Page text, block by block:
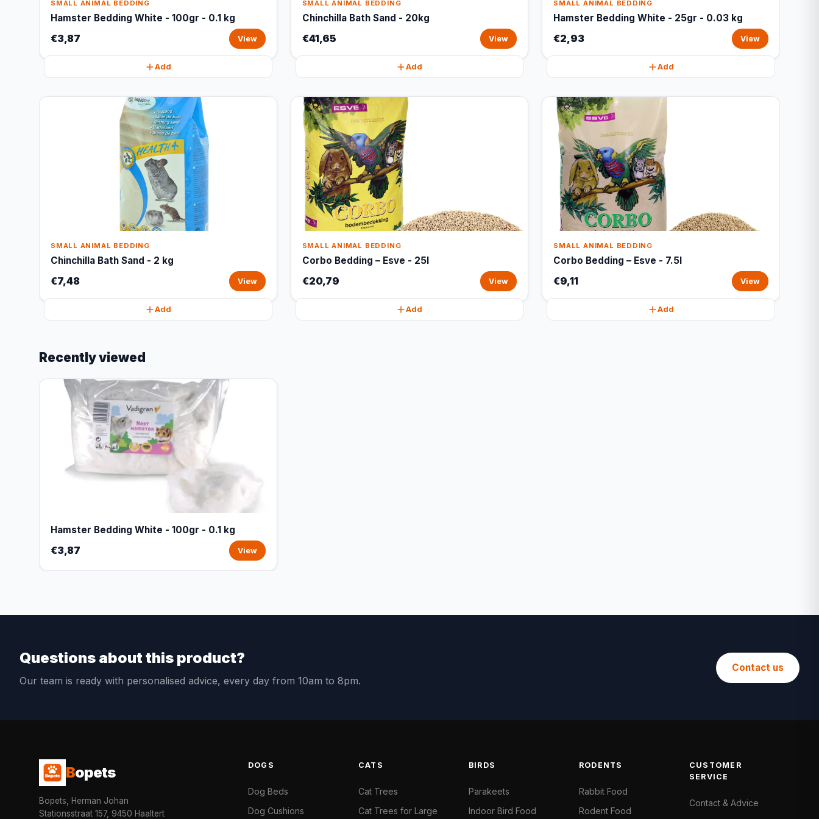
SMALL ANIMAL BEDDING
Hamster Bedding White - 100gr - 0.1 kg
€3,87 View
Add
SMALL ANIMAL BEDDING
Chinchilla Bath Sand - 20kg
€41,65 View
Add
SMALL ANIMAL BEDDING
Hamster Bedding White - 25gr - 0.03 kg
€2,93 View
Add
SMALL ANIMAL BEDDING
Chinchilla Bath Sand - 2 kg
€7,48 View
Add
SMALL ANIMAL BEDDING
Corbo Bedding – Esve - 25l
€20,79 View
Add
SMALL ANIMAL BEDDING
Corbo Bedding – Esve - 7.5l
€9,11 View
Add
Recently viewed
Hamster Bedding White - 100gr - 0.1 kg
€3,87 View
Questions about this product?
Our team is ready with personalised advice, every day from 10am to 8pm.
Contact us
Bopets
Bopets, Herman Johan
Stationsstraat 157, 9450 Haaltert
DOGS
Dog Beds
Dog Cushions
CATS
Cat Trees
Cat Trees for Large
BIRDS
Parakeets
Indoor Bird Food
RODENTS
Rabbit Food
Rodent Food
CUSTOMER
SERVICE
Contact & Advice